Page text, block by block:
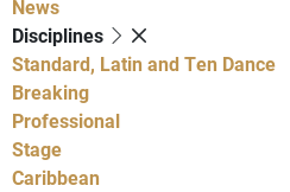
News
Disciplines
Standard, Latin and Ten Dance
Breaking
Professional
Stage
Caribbean